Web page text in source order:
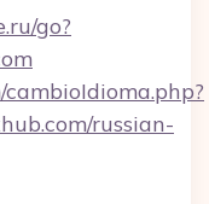
go?
russian-